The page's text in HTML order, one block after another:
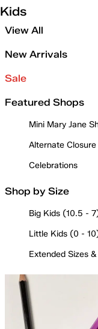
Kids
View All
New Arrivals
Sale
Featured Shops
Mini Mary Jane
Alternate Closure
Celebrations
Shop by Size
Big Kids (10.5 -
Little Kids (0 -
Extended Sizes